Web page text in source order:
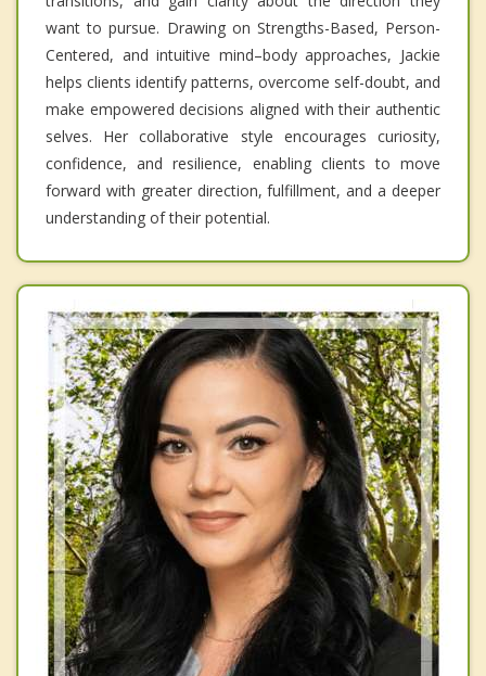
want to pursue. Drawing on Strengths-Based, Person-
Centered, and intuitive mind–body approaches, Jackie
helps clients identify patterns, overcome self-doubt, and
make empowered decisions aligned with their authentic
selves. Her collaborative style encourages curiosity,
confidence, and resilience, enabling clients to move
forward with greater direction, fulfillment, and a deeper
understanding of their potential.